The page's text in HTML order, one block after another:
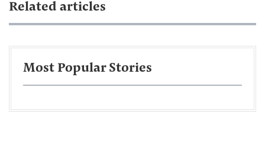
Related articles
Most Popular Stories